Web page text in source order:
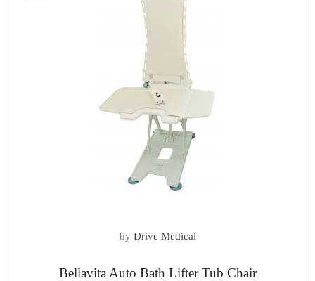
by Drive Medical
Bellavita Auto Bath Lifter Tub Chair